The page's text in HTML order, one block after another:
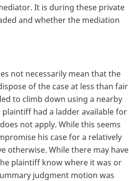
It is during these private
and whether the mediation
not necessarily mean that the
of the case at less than fair
to climb down using a nearby
had a ladder available for
not apply. While this seems
his case for a relatively
otherwise. While there may have
plaintiff know where it was or
judgment motion was